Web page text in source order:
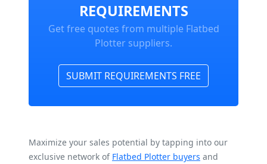
REQUIREMENTS
Get free quotes from multiple Flatbed
Plotter suppliers.
SUBMIT REQUIREMENTS FREE
Maximize your sales potential by tapping into our
exclusive network of Flatbed Plotter buyers and